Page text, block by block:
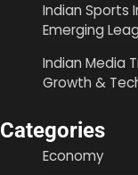
Indian Sports
Emerging
Indian Media
Growth &
Categories
Economy